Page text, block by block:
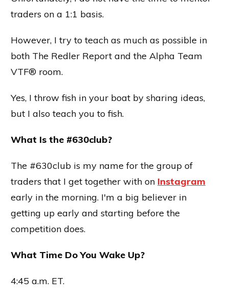
traders on a 1:1 basis.
However, I try to teach as much as possible in
both The Redler Report and the Alpha Team
VTF® room.
Yes, I throw fish in your boat by sharing ideas,
but I also teach you to fish.
What Is the #630club?
The #630club is my name for the group of
traders that I get together with on Instagram
early in the morning. I'm a big believer in
getting up early and starting before the
competition does.
What Time Do You Wake Up?
4:45 a.m. ET.